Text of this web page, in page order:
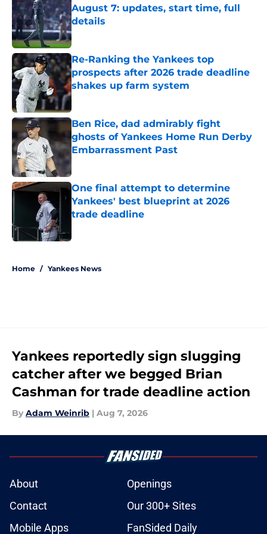
August 7: updates, start time, full
details
Published by on Invalid Date
Re-Ranking the Yankees top
prospects after 2026 trade deadline
shakes up farm system
Published by on Invalid Date
Ben Rice, dad admirably fight
ghosts of Yankees Home Run Derby
Embarrassment Past
One final attempt to determine
Yankees' best blueprint at 2026
trade deadline
Home / Yankees News
Yankees reportedly sign slugging
catcher after we begged Brian
Cashman for trade deadline action
By Adam Weinrib | Aug 7, 2026
About
Openings
Contact
Our 300+ Sites
Mobile Apps
FanSided Daily